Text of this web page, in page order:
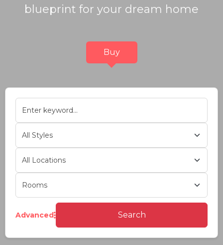
blueprint for your dream home
Buy
Advanced Search